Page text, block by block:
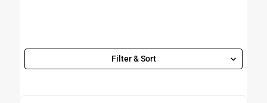
Filter & Sort